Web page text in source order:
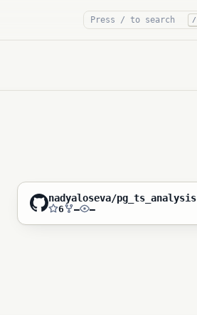
/
nadyaloseva/pg_ts_analysis
6 — —